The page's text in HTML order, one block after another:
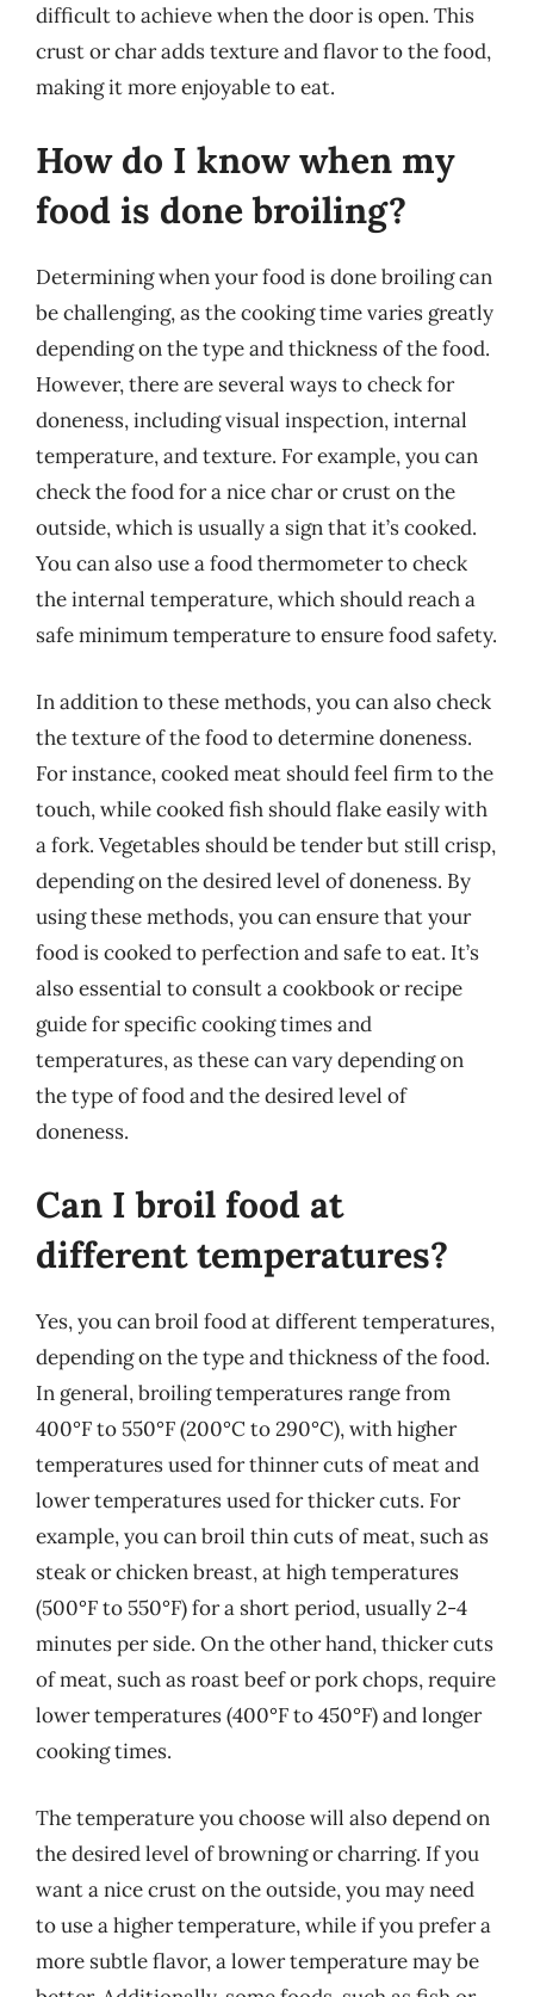
difficult to achieve when the door is open. This
crust or char adds texture and flavor to the food,
making it more enjoyable to eat.
How do I know when my
food is done broiling?
Determining when your food is done broiling can
be challenging, as the cooking time varies greatly
depending on the type and thickness of the food.
However, there are several ways to check for
doneness, including visual inspection, internal
temperature, and texture. For example, you can
check the food for a nice char or crust on the
outside, which is usually a sign that it’s cooked.
You can also use a food thermometer to check
the internal temperature, which should reach a
safe minimum temperature to ensure food safety.
In addition to these methods, you can also check
the texture of the food to determine doneness.
For instance, cooked meat should feel firm to the
touch, while cooked fish should flake easily with
a fork. Vegetables should be tender but still crisp,
depending on the desired level of doneness. By
using these methods, you can ensure that your
food is cooked to perfection and safe to eat. It’s
also essential to consult a cookbook or recipe
guide for specific cooking times and
temperatures, as these can vary depending on
the type of food and the desired level of
doneness.
Can I broil food at
different temperatures?
Yes, you can broil food at different temperatures,
depending on the type and thickness of the food.
In general, broiling temperatures range from
400°F to 550°F (200°C to 290°C), with higher
temperatures used for thinner cuts of meat and
lower temperatures used for thicker cuts. For
example, you can broil thin cuts of meat, such as
steak or chicken breast, at high temperatures
(500°F to 550°F) for a short period, usually 2-4
minutes per side. On the other hand, thicker cuts
of meat, such as roast beef or pork chops, require
lower temperatures (400°F to 450°F) and longer
cooking times.
The temperature you choose will also depend on
the desired level of browning or charring. If you
want a nice crust on the outside, you may need
to use a higher temperature, while if you prefer a
more subtle flavor, a lower temperature may be